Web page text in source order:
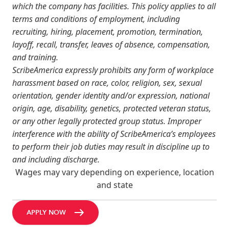
which the company has facilities. This policy applies to all
terms and conditions of employment, including
recruiting, hiring, placement, promotion, termination,
layoff, recall, transfer, leaves of absence, compensation,
and training.
ScribeAmerica expressly prohibits any form of workplace
harassment based on race, color, religion, sex, sexual
orientation, gender identity and/or expression, national
origin, age, disability, genetics, protected veteran status,
or any other legally protected group status. Improper
interference with the ability of ScribeAmerica’s employees
to perform their job duties may result in discipline up to
and including discharge.
Wages may vary depending on experience, location
and state
APPLY NOW